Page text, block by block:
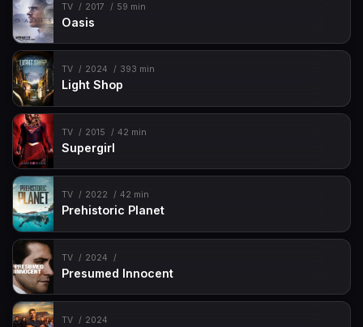
TV 2017 59 min
Oasis
TV 2024 393 min
Light Shop
TV 2015 42 min
Supergirl
TV 2022 42 min
Prehistoric Planet
TV 2024
Presumed Innocent
TV 2024